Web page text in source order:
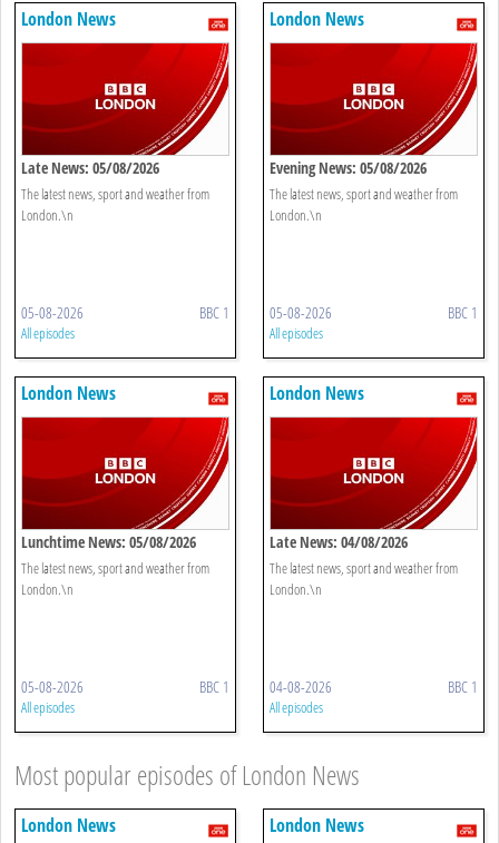
London News
Late News: 05/08/2026
The latest news, sport and weather from
London.\n
05-08-2026 BBC 1
All episodes
London News
Evening News: 05/08/2026
The latest news, sport and weather from
London.\n
05-08-2026 BBC 1
All episodes
London News
Lunchtime News: 05/08/2026
The latest news, sport and weather from
London.\n
05-08-2026 BBC 1
All episodes
London News
Late News: 04/08/2026
The latest news, sport and weather from
London.\n
04-08-2026 BBC 1
All episodes
Most popular episodes of London News
London News London News